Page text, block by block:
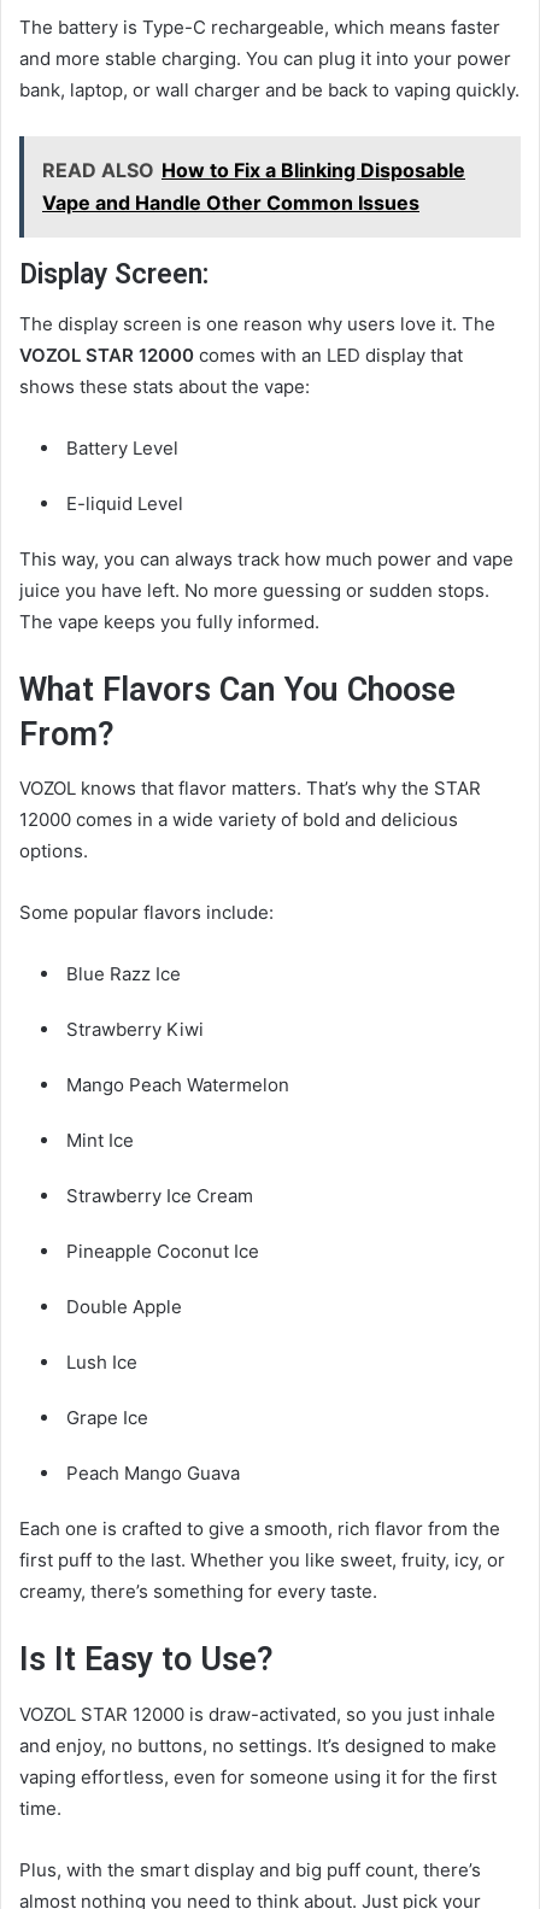
The battery is Type-C rechargeable, which means faster
and more stable charging. You can plug it into your power
bank, laptop, or wall charger and be back to vaping quickly.
READ ALSO How to Fix a Blinking Disposable
Vape and Handle Other Common Issues
Display Screen:
The display screen is one reason why users love it. The
VOZOL STAR 12000 comes with an LED display that
shows these stats about the vape:
Battery Level
E-liquid Level
This way, you can always track how much power and vape
juice you have left. No more guessing or sudden stops.
The vape keeps you fully informed.
What Flavors Can You Choose
From?
VOZOL knows that flavor matters. That’s why the STAR
12000 comes in a wide variety of bold and delicious
options.
Some popular flavors include:
Blue Razz Ice
Strawberry Kiwi
Mango Peach Watermelon
Mint Ice
Strawberry Ice Cream
Pineapple Coconut Ice
Double Apple
Lush Ice
Grape Ice
Peach Mango Guava
Each one is crafted to give a smooth, rich flavor from the
first puff to the last. Whether you like sweet, fruity, icy, or
creamy, there’s something for every taste.
Is It Easy to Use?
VOZOL STAR 12000 is draw-activated, so you just inhale
and enjoy, no buttons, no settings. It’s designed to make
vaping effortless, even for someone using it for the first
time.
Plus, with the smart display and big puff count, there’s
almost nothing you need to think about. Just pick your